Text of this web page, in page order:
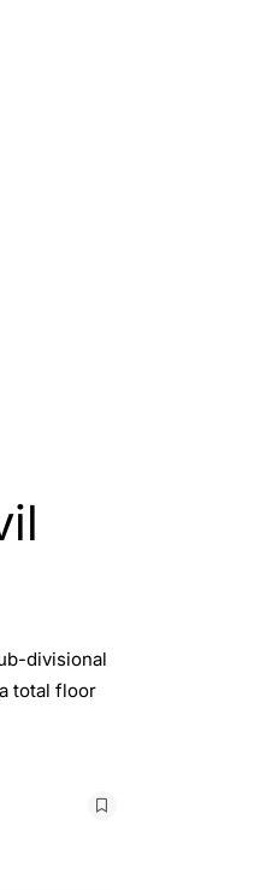
divisional
total floor